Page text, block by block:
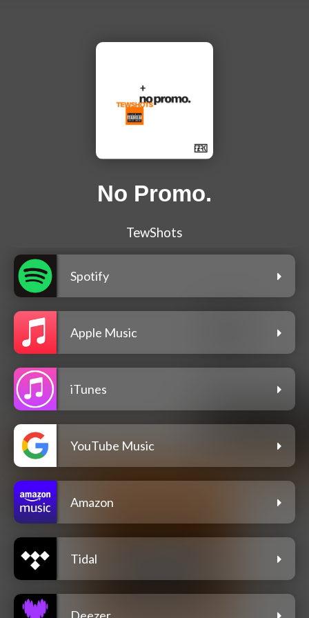
No Promo.
TewShots
Spotify
Apple Music
iTunes
YouTube Music
Amazon
Tidal